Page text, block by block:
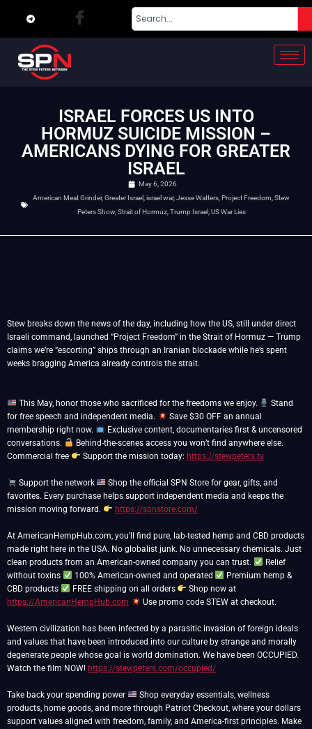
ISRAEL FORCES US INTO
HORMUZ SUICIDE MISSION –
AMERICANS DYING FOR GREATER
ISRAEL
May 6, 2026
American Meat Grinder,Greater Israel israel war,Jesse Watters Project Freedom Stew
Peters Show, Strait of Hormuz, Trump Israel US War Lies
Stew breaks down the news of the day, including how the US, still under direct
Israeli command, launched “Project Freedom” in the Strait of Hormuz — Trump
claims we’re “escorting” ships through an Iranian blockade while he’s spent
weeks bragging America already controls the strait.
This May, honor those who sacrificed for the freedoms we enjoy.
Stand
for free speech and independent media.
Save $30 OFF an annual
membership right now.
Exclusive content, documentaries first & uncensored
conversations.
Behind-the-scenes access you won’t find anywhere else.
Commercial free
Support the mission today: https://stewpeters.tv
Support the network
Shop the official SPN Store for gear, gifts, and
favorites. Every purchase helps support independent media and keeps the
mission moving forward.
https://spnstore.com/
At AmericanHempHub.com, you’ll find pure, lab-tested hemp and CBD products
made right here in the USA. No globalist junk. No unnecessary chemicals. Just
clean products from an American-owned company you can trust.
Relief
without toxins
100% American-owned and operated
Premium hemp &
CBD products
FREE shipping on all orders
Shop now at
https://AmericanHempHub.com
Use promo code STEW at checkout.
Western civilization has been infected by a parasitic invasion of foreign ideals
and values that have been introduced into our culture by strange and morally
degenerate people whose goal is world domination. We have been OCCUPIED.
Watch the film NOW! https://stewpeters.com/occupied/
Take back your spending power
Shop everyday essentials, wellness
products, home goods, and more through Patriot Checkout, where your dollars
support values aligned with freedom, family, and America-first principles. Make